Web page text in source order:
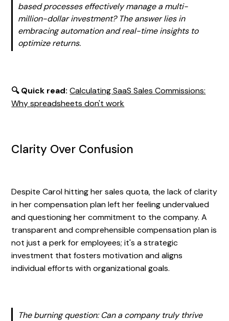
based processes effectively manage a multi-
million-dollar investment? The answer lies in
embracing automation and real-time insights to
optimize returns.
🔍 Quick read: Calculating SaaS Sales Commissions:
Why spreadsheets don't work
Clarity Over Confusion
Despite Carol hitting her sales quota, the lack of clarity
in her compensation plan left her feeling undervalued
and questioning her commitment to the company. A
transparent and comprehensible compensation plan is
not just a perk for employees; it's a strategic
investment that fosters motivation and aligns
individual efforts with organizational goals.
The burning question: Can a company truly thrive